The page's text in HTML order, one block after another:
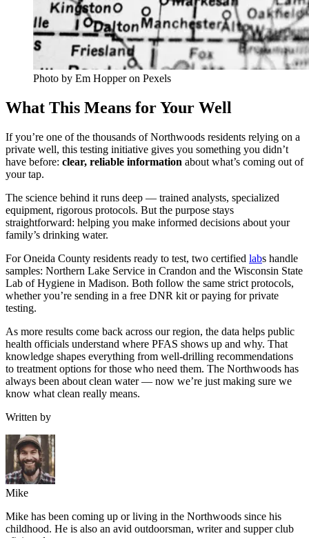
Photo by Em Hopper on Pexels
What This Means for Your Well
If you’re one of the thousands of Northwoods residents relying on a
private well, this testing initiative gives you something you didn’t
have before: clear, reliable information about what’s coming out of
your tap.
The science behind it runs deep — trained analysts, specialized
equipment, rigorous protocols. But the purpose stays
straightforward: helping you make informed decisions about your
family’s drinking water.
For Oneida County residents ready to test, two certified labs handle
samples: Northern Lake Service in Crandon and the Wisconsin State
Lab of Hygiene in Madison. Both follow the same strict protocols,
whether you’re sending in a free DNR kit or paying for private
testing.
As more results come back across our region, the data helps public
health officials understand where PFAS shows up and why. That
knowledge shapes everything from well-drilling recommendations
to treatment options for those who need them. The Northwoods has
always been about clean water — now we’re just making sure we
know what clean really means.
Written by
Mike
Mike has been coming up or living in the Northwoods since his
childhood. He is also an avid outdoorsman, writer and supper club